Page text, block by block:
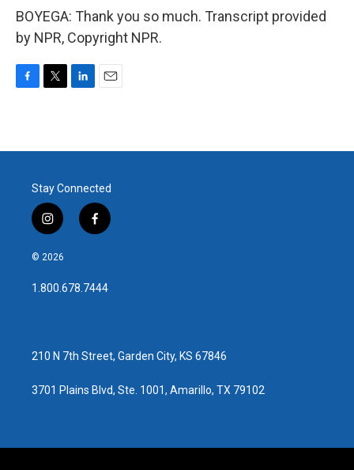
BOYEGA: Thank you so much. Transcript provided
by NPR, Copyright NPR.
b
t
e
n
l
Stay Connected
i
n
s
a
g
f
a
b
o
© 2026
1.800.678.7444
210 N 7th Street, Garden City, KS 67846
3701 Plains Blvd, Ste. 1001, Amarillo, TX 79102